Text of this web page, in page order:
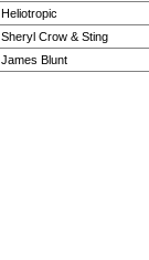
Heliotropic
Sheryl Crow & Sting
James Blunt